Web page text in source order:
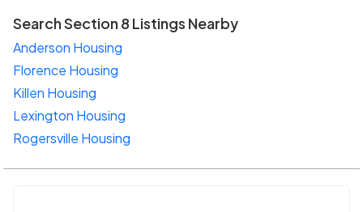
Search Section 8 Listings Nearby
Anderson Housing
Florence Housing
Killen Housing
Lexington Housing
Rogersville Housing